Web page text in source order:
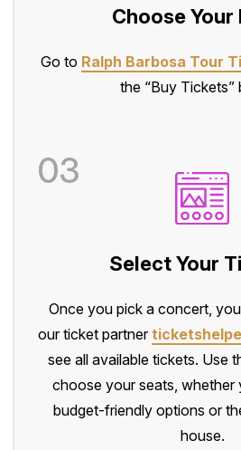
Choose Your
Go to Ralph Barbosa Tour
the “Buy Tickets”
03
Select Your
Once you pick a concert,
our ticket partner
see all available tickets. Use
choose your seats, whether
budget-friendly options or
house.